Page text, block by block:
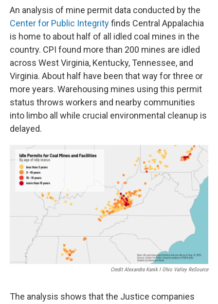
An analysis of mine permit data conducted by the
Center for Public Integrityfinds Central Appalachia
is home to about half of all idled coal mines in the
country. CPI found more than 200 mines are idled
across West Virginia, Kentucky, Tennessee, and
Virginia. About half have been that way for three or
more years. Warehousing mines using this permit
status throws workers and nearby communities
into limbo all while crucial environmental cleanup is
delayed.
Credit Alexandra Kanik I Ohio Valley ReSource
The analysis shows that the Justice companies